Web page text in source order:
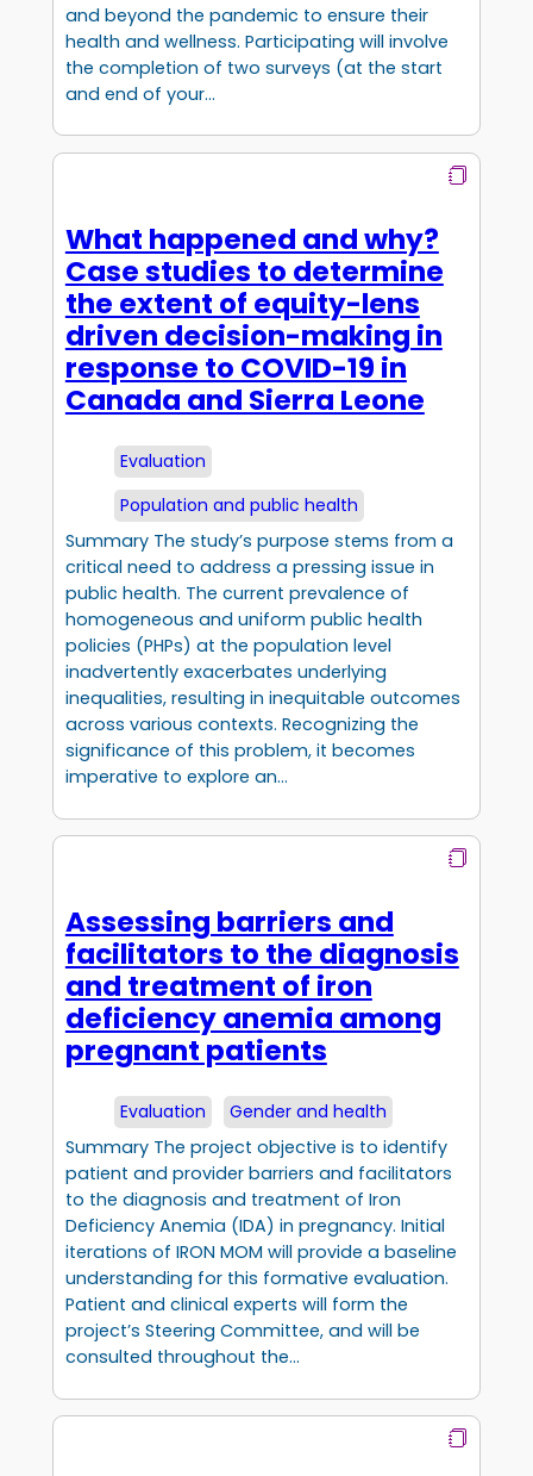
and beyond the pandemic to ensure their
health and wellness. Participating will involve
the completion of two surveys (at the start
and end of your…
What happened and why?
Case studies to determine
the extent of equity-lens
driven decision-making in
response to COVID-19 in
Canada and Sierra Leone
Evaluation
Population and public health
Summary The study’s purpose stems from a
critical need to address a pressing issue in
public health. The current prevalence of
homogeneous and uniform public health
policies (PHPs) at the population level
inadvertently exacerbates underlying
inequalities, resulting in inequitable outcomes
across various contexts. Recognizing the
significance of this problem, it becomes
imperative to explore an…
Assessing barriers and
facilitators to the diagnosis
and treatment of iron
deficiency anemia among
pregnant patients
Evaluation
Gender and health
Summary The project objective is to identify
patient and provider barriers and facilitators
to the diagnosis and treatment of Iron
Deficiency Anemia (IDA) in pregnancy. Initial
iterations of IRON MOM will provide a baseline
understanding for this formative evaluation.
Patient and clinical experts will form the
project’s Steering Committee, and will be
consulted throughout the…